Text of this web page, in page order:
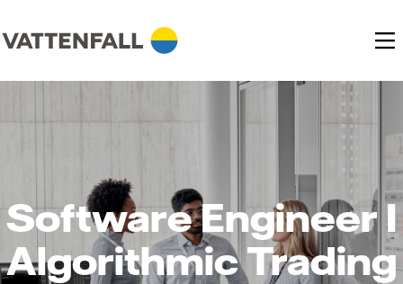
Software Engineer I
Algorithmic Trading